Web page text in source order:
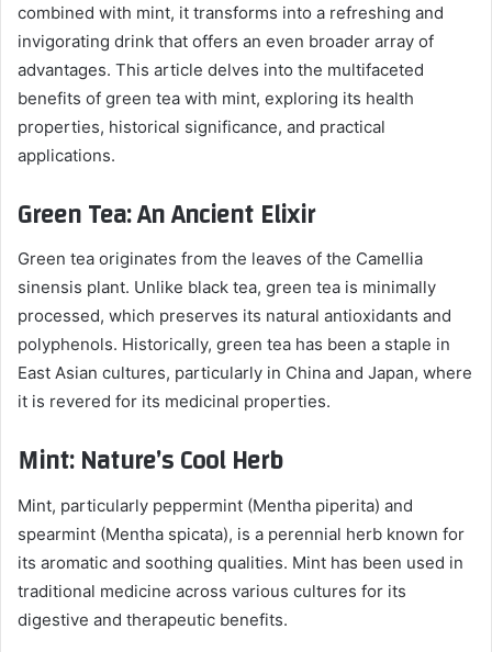
combined with mint, it transforms into a refreshing and
invigorating drink that offers an even broader array of
advantages. This article delves into the multifaceted
benefits of green tea with mint, exploring its health
properties, historical significance, and practical
applications.
Green Tea: An Ancient Elixir
Green tea originates from the leaves of the Camellia
sinensis plant. Unlike black tea, green tea is minimally
processed, which preserves its natural antioxidants and
polyphenols. Historically, green tea has been a staple in
East Asian cultures, particularly in China and Japan, where
it is revered for its medicinal properties.
Mint: Nature’s Cool Herb
Mint, particularly peppermint (Mentha piperita) and
spearmint (Mentha spicata), is a perennial herb known for
its aromatic and soothing qualities. Mint has been used in
traditional medicine across various cultures for its
digestive and therapeutic benefits.